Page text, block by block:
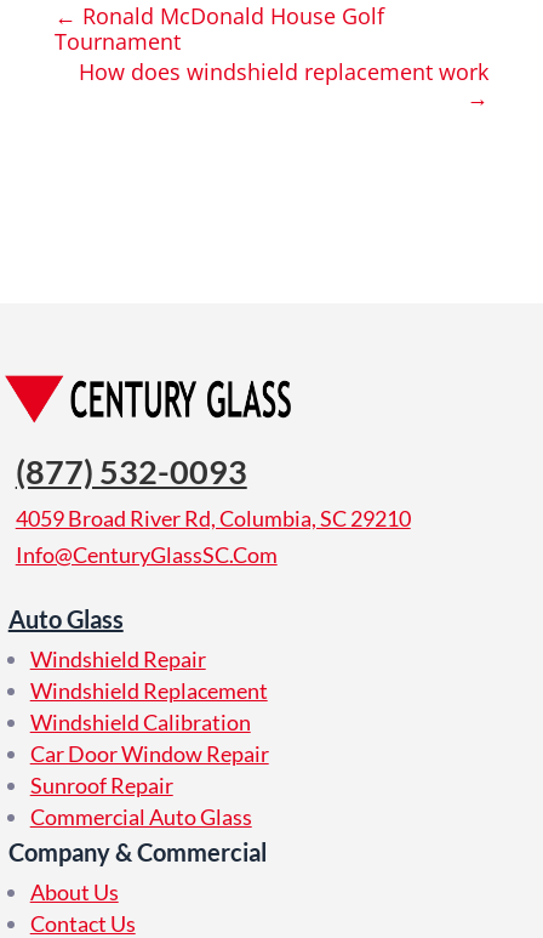
← Ronald McDonald House Golf
Tournament
How does windshield replacement work
→
(877) 532-0093
4059 Broad River Rd, Columbia, SC 29210
Info@CenturyGlassSC.Com
Auto Glass
Windshield Repair
Windshield Replacement
Windshield Calibration
Car Door Window Repair
Sunroof Repair
Commercial Auto Glass
Company & Commercial
About Us
Contact Us